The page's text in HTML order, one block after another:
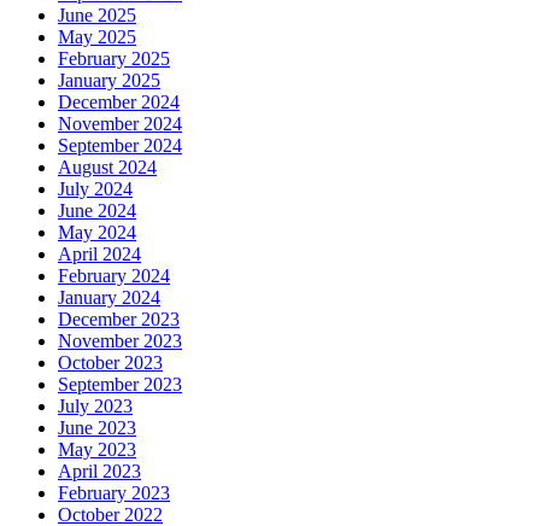
June 2025
May 2025
February 2025
January 2025
December 2024
November 2024
September 2024
August 2024
July 2024
June 2024
May 2024
April 2024
February 2024
January 2024
December 2023
November 2023
October 2023
September 2023
July 2023
June 2023
May 2023
April 2023
February 2023
October 2022